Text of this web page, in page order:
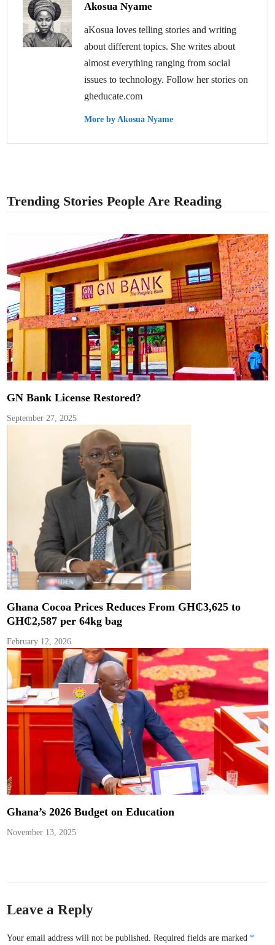
Akosua Nyame
aKosua loves telling stories and writing
about different topics. She writes about
almost everything ranging from social
issues to technology. Follow her stories on
gheducate.com
More by Akosua Nyame
Trending Stories People Are Reading
GN Bank License Restored?
September 27, 2025
Ghana Cocoa Prices Reduces From GH₵3,625 to
GH₵2,587 per 64kg bag
February 12, 2026
Ghana’s 2026 Budget on Education
November 13, 2025
Leave a Reply
Your email address will not be published. Required fields are marked*